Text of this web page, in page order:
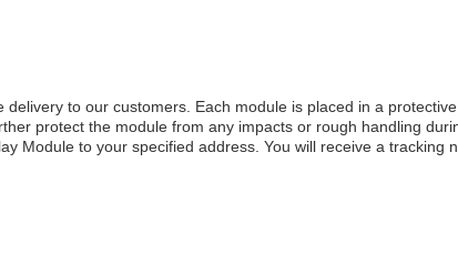
to our customers. Each module is placed in a
protect the module from any impacts or rough handling
Module to your specified address. You will receive a